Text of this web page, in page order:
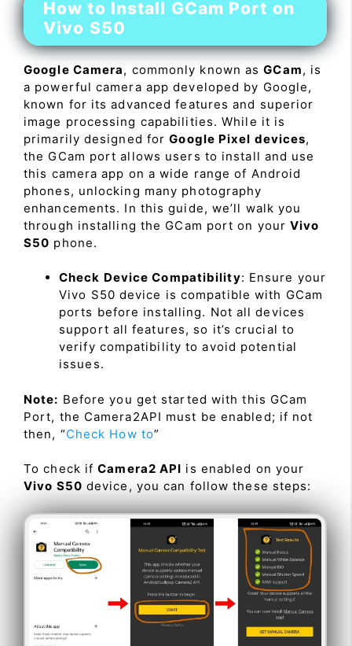
How to Install GCam Port on
Vivo S50
Google Camera, commonly known asGCam, is
a powerful camera app developed by Google,
known for its advanced features and superior
image processing capabilities. While it is
primarily designed forGoogle Pixel devices,
the GCam port allows users to install and use
this camera app on a wide range of Android
phones, unlocking many photography
enhancements. In this guide, we’ll walk you
through installing the GCam port on yourVivo
S50 phone.
Check Device Compatibility: Ensure your
Vivo S50 device is compatible with GCam
ports before installing. Not all devices
support all features, so it’s crucial to
verify compatibility to avoid potential
issues.
Note: Before you get started with this GCam
Port, the Camera2API must be enabled; if not
then, “Check How to”
To check ifCamera2 API is enabled on your
Vivo S50 device, you can follow these steps: